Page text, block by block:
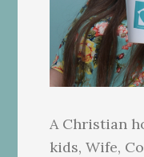
A Christian
kids, Wife,